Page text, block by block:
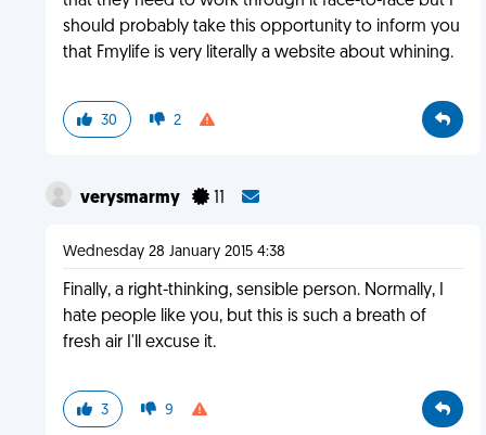
should probably take this opportunity to inform you
that Fmylife is very literally a website about whining.
30 2
verysmarmy 11
Wednesday 28 January 2015 4:38
Finally, a right-thinking, sensible person. Normally, I
hate people like you, but this is such a breath of
fresh air I'll excuse it.
3 9